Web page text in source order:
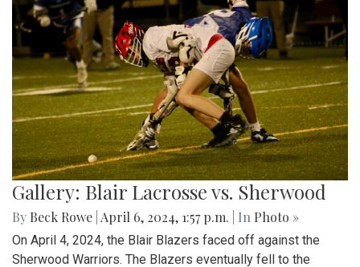
Gallery: Blair Lacrosse vs. Sherwood
By Beck Rowe April 6, 2024, 1:57 p.m. | In Photo »
On April 4, 2024, the Blair Blazers faced off against the
Sherwood Warriors. The Blazers eventually fell to the